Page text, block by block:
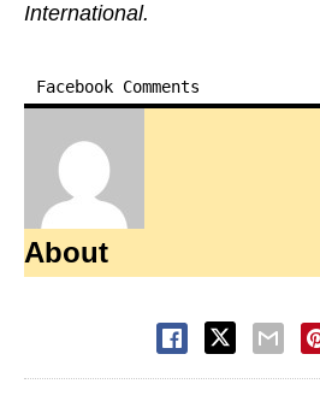
International.
Facebook Comments
About